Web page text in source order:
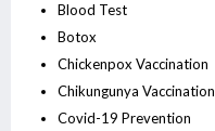
Blood Test
Botox
Chickenpox Vaccination
Chikungunya Vaccination
Covid-19 Prevention